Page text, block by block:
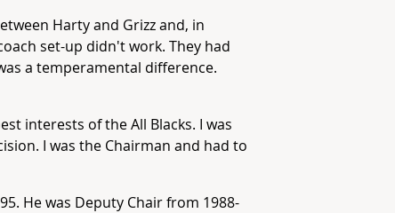
Harty and Grizz and, in
set-up didn't work. They had
a temperamental difference.
interests of the All Blacks. I was
I was the Chairman and had to
He was Deputy Chair from 1988-